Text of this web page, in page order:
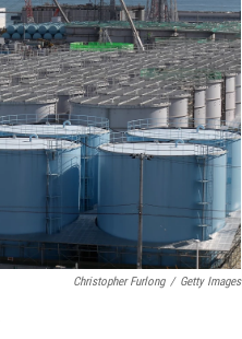
Christopher Furlong / Getty Images